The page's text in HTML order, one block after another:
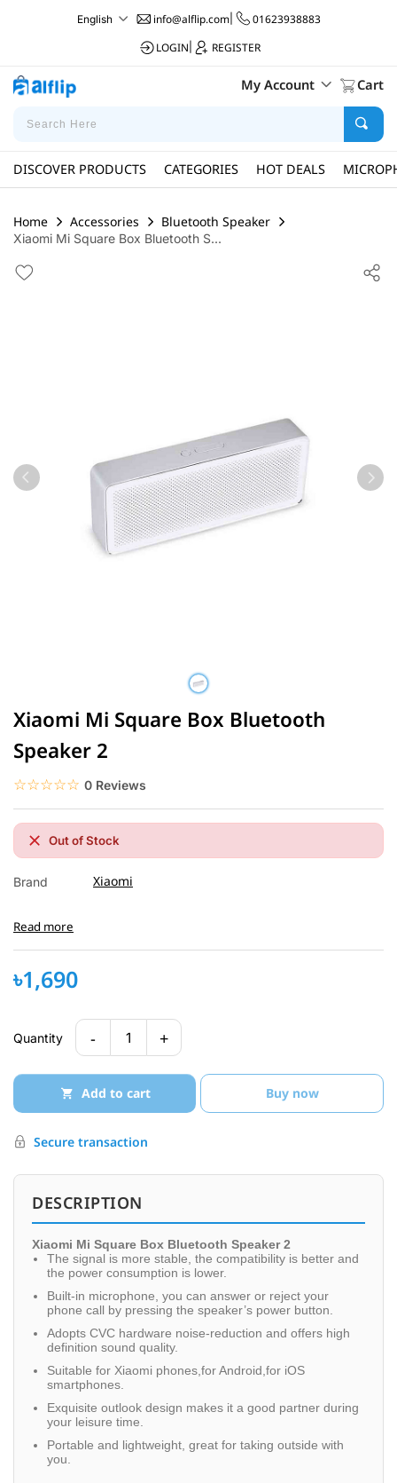
English info@alflip.com|
01623938883
LOGIN
REGISTER
My Account Cart
DISCOVER PRODUCTS CATEGORIES HOT DEALS
Home Accessories Bluetooth Speaker
Xiaomi Mi Square Box Bluetooth S...
Xiaomi Mi Square Box Bluetooth
Speaker 2
☆☆☆☆☆
★★★★★ 0 Reviews
Out of Stock
Brand Xiaomi
Read more
৳1,690
Quantity - 1 +
Add to cart Buy now
Secure transaction
DESCRIPTION
Xiaomi Mi Square Box Bluetooth Speaker 2
The signal is more stable, the compatibility is better and
the power consumption is lower.
Built-in microphone, you can answer or reject your
phone call by pressing the speaker’s power button.
Adopts CVC hardware noise-reduction and offers high
definition sound quality.
Suitable for Xiaomi phones,for Android,for iOS
smartphones.
Exquisite outlook design makes it a good partner during
your leisure time.
Portable and lightweight, great for taking outside with
you.